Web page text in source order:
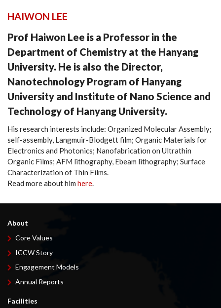
HAIWON LEE
Prof Haiwon Lee is a Professor in the
Department of Chemistry at the Hanyang
University. He is also the Director,
Nanotechnology Program of Hanyang
University and Institute of Nano Science and
Technology of Hanyang University.
His research interests include: Organized Molecular Assembly;
self-assembly, Langmuir-Blodgett film; Organic Materials for
Electronics and Photonics; Nanofabrication on Ultrathin
Organic Films; AFM lithography, Ebeam lithography; Surface
Characterization of Thin Films.
Read more about him here.
About
Core Values
ICCW Story
Engagement Models
Annual Reports
Facilities